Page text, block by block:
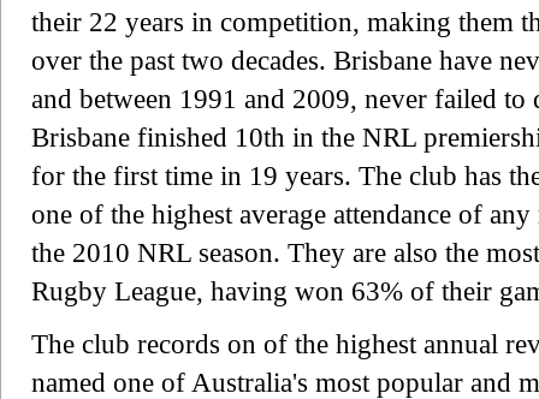
their 22 years in competition, making them
over the past two decades. Brisbane have
and between 1991 and 2009, never failed
Brisbane finished 10th in the NRL
for the first time in 19 years. The club has
one of the highest average attendance of
the 2010 NRL season. They are also the
Rugby League, having won 63% of their
The club records on of the highest annual
named one of Australia's most popular and